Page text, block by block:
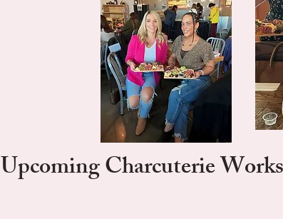
Upcoming Charcuterie